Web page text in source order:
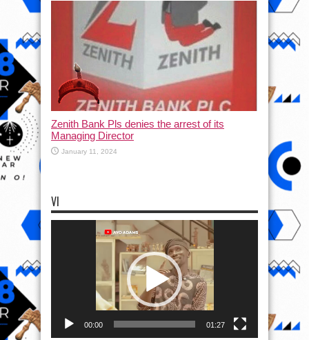
Zenith Bank Pls denies the arrest of its
Managing Director
January 11, 2024
VI
00:00 01:27